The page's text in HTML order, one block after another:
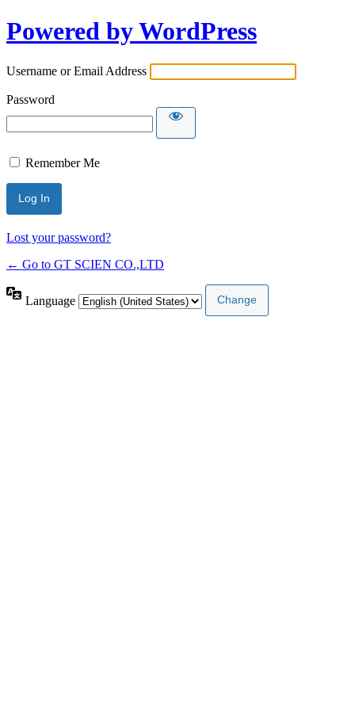
Powered by WordPress
Username or Email Address
Password
Remember Me
Lost your password?
← Go to GT SCIEN CO.,LTD
Language